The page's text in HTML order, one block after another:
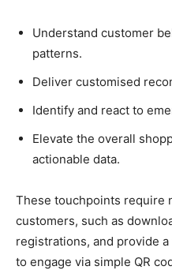
Understand customer
patterns.
Deliver customised
Identify and react to
Elevate the overall
actionable data.
These touchpoints require
customers, such as
registrations, and provide
to engage via simple QR